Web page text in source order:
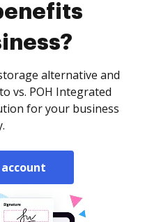
alternative and
vs. POH Integrated
for your business